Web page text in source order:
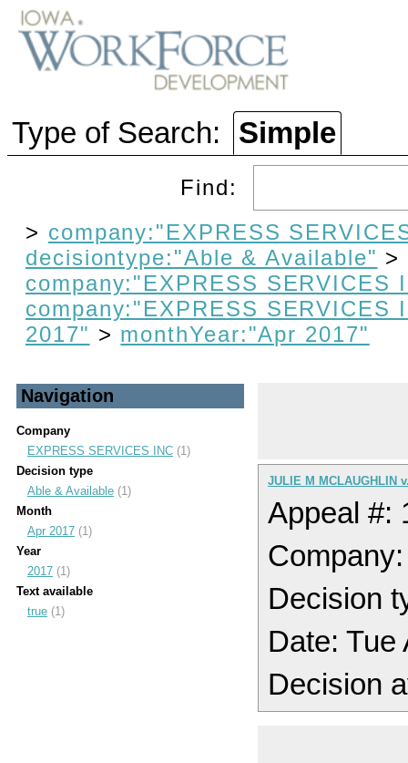
Type of Search: Simple
Find:
> company:"EXPRESS
decisiontype:"Able & Available" >
company:"EXPRESS SERVICES
company:"EXPRESS SERVICES
2017" > monthYear:"Apr 2017"
Navigation
Company
EXPRESS SERVICES INC (1)
Decision type
Able & Available (1)
Month
Apr 2017 (1)
Year
2017 (1)
Text available
true (1)
JULIE M MCLAUGHLIN
Appeal #:
Decision
Date: Tue
Decision